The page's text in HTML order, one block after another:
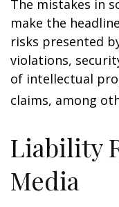
The mistakes in
make the
risks presented
violations,
of intellectual
claims, among
Liability
Media